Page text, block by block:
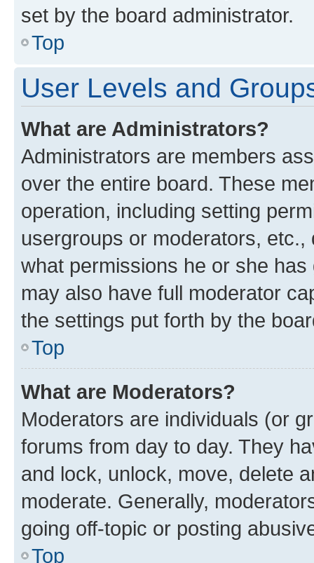
set by the board administrator.
Top
User Levels and
What are Administrators?
Administrators are members
over the entire board. These
operation, including setting
usergroups or moderators,
what permissions he or she
may also have full moderator
the settings put forth by the
Top
What are Moderators?
Moderators are individuals (or
forums from day to day. They
and lock, unlock, move, delete
moderate. Generally,
going off-topic or posting
Top